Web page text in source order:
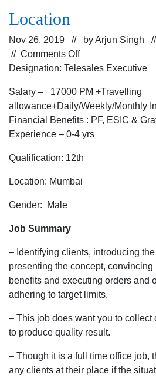
Location
Nov 26, 2019 // byArjun Singh
// Comments Offon
Hiring
Telesales
Executive
for
a
business
for
Designation: Telesales Executive
Salary – 17000 PM +Travelling
allowance+Daily/Weekly/Monthly
Financial Benefits : PF, ESIC &
Experience – 0-4 yrs
Qualification: 12th
Location: Mumbai
Gender: Male
Job Summary
– Identifying clients, introducing
presenting the concept,
benefits and executing orders and
adhering to target limits.
– This job does want you to collect
to produce quality result.
– Though it is a full time office job,
any clients at their place if the